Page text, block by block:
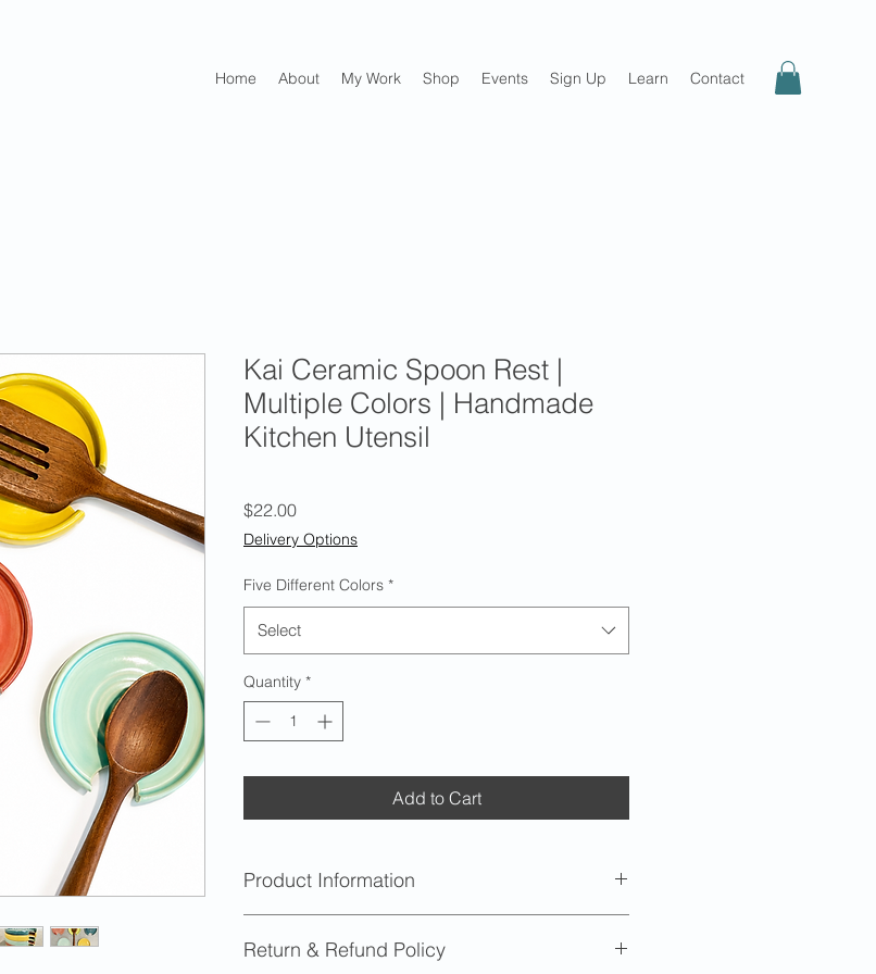
Home About My Work Shop Events Sign Up Learn Contact
Kai Ceramic Spoon Rest |
Multiple Colors | Handmade
Kitchen Utensil
$22.00Price
Delivery Options
Five Different Colors *
Select
Quantity *
Add to Cart
Product Information
diameter and .625 inches (1.58cm) in height
Return & Refund Policy